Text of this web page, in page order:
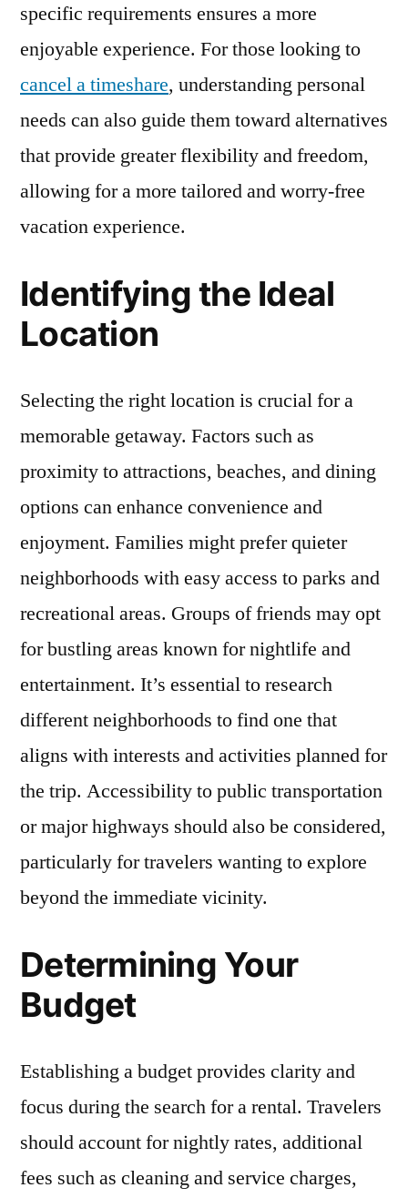
specific requirements ensures a more
enjoyable experience. For those looking to
cancel a timeshare, understanding personal
needs can also guide them toward alternatives
that provide greater flexibility and freedom,
allowing for a more tailored and worry-free
vacation experience.
Identifying the Ideal
Location
Selecting the right location is crucial for a
memorable getaway. Factors such as
proximity to attractions, beaches, and dining
options can enhance convenience and
enjoyment. Families might prefer quieter
neighborhoods with easy access to parks and
recreational areas. Groups of friends may opt
for bustling areas known for nightlife and
entertainment. It’s essential to research
different neighborhoods to find one that
aligns with interests and activities planned for
the trip. Accessibility to public transportation
or major highways should also be considered,
particularly for travelers wanting to explore
beyond the immediate vicinity.
Determining Your
Budget
Establishing a budget provides clarity and
focus during the search for a rental. Travelers
should account for nightly rates, additional
fees such as cleaning and service charges,